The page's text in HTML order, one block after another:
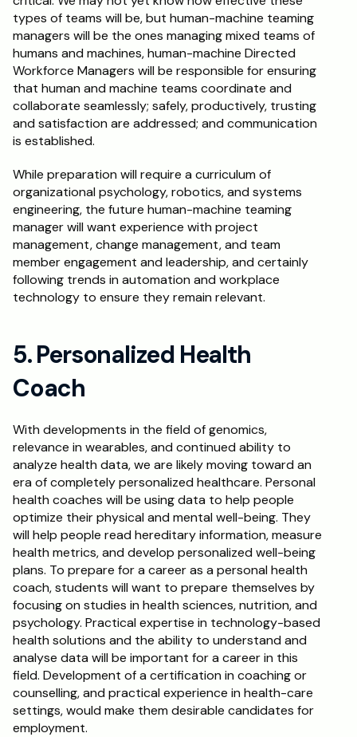
types of teams will be, but human-machine teaming
managers will be the ones managing mixed teams of
humans and machines, human-machine Directed
Workforce Managers will be responsible for ensuring
that human and machine teams coordinate and
collaborate seamlessly; safely, productively, trusting
and satisfaction are addressed; and communication
is established.
While preparation will require a curriculum of
organizational psychology, robotics, and systems
engineering, the future human-machine teaming
manager will want experience with project
management, change management, and team
member engagement and leadership, and certainly
following trends in automation and workplace
technology to ensure they remain relevant.
5. Personalized Health
Coach
With developments in the field of genomics,
relevance in wearables, and continued ability to
analyze health data, we are likely moving toward an
era of completely personalized healthcare. Personal
health coaches will be using data to help people
optimize their physical and mental well-being. They
will help people read hereditary information, measure
health metrics, and develop personalized well-being
plans. To prepare for a career as a personal health
coach, students will want to prepare themselves by
focusing on studies in health sciences, nutrition, and
psychology. Practical expertise in technology-based
health solutions and the ability to understand and
analyse data will be important for a career in this
field. Development of a certification in coaching or
counselling, and practical experience in health-care
settings, would make them desirable candidates for
employment.